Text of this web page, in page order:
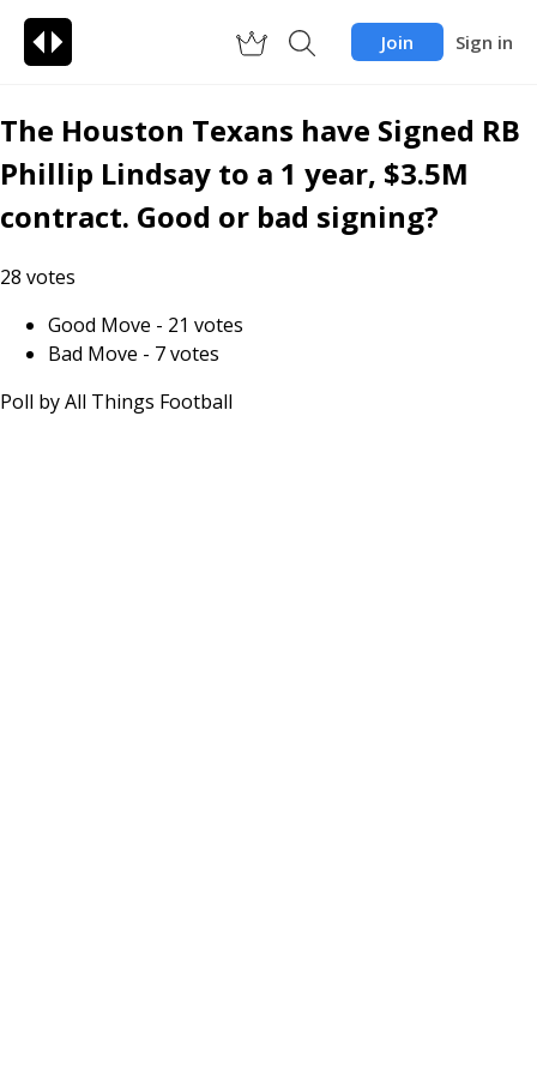
Join Sign in
The Houston Texans have Signed RB
Phillip Lindsay to a 1 year, $3.5M
contract. Good or bad signing?
28 votes
Good Move - 21 votes
Bad Move - 7votes
Poll byAll Things Football